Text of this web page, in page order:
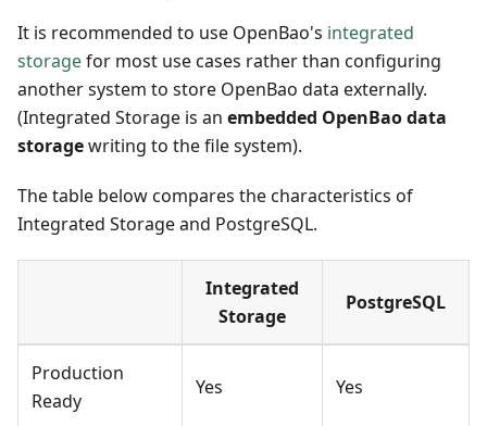
It is recommended to use OpenBao's integrated
storagefor most use cases rather than configuring
another system to store OpenBao data externally.
(Integrated Storage is an embedded OpenBao data
storagewriting to the file system).
The table below compares the characteristics of
Integrated Storage and PostgreSQL.
Integrated
Storage
PostgreSQL
Production
Ready
Yes Yes